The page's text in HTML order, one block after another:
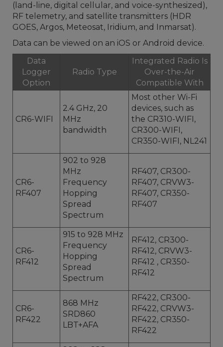
(land-line, digital cellular, and voice-synthesized),
RF telemetry, and satellite transmitters (HDR
GOES, Argos, Meteosat, Iridium, and Inmarsat).
Data can be viewed on an iOS or Android device.
Data
Logger
Option
Radio Type
Integrated Radio Is
Over-the-Air
Compatible With
CR6-WIFI
2.4 GHz, 20
MHz
bandwidth
Most other Wi-Fi
devices, such as
the CR310-WIFI,
CR300-WIFI,
CR350-WIFI, NL241
CR6-
RF407
902 to 928
MHz
Frequency
Hopping
Spread
Spectrum
RF407, CR300-
RF407, CRVW3-
RF407, CR350-
RF407
CR6-
RF412
915 to 928 MHz
Frequency
Hopping
Spread
Spectrum
RF412, CR300-
RF412, CRVW3-
RF412 , CR350-
RF412
CR6-
RF422
868 MHz
SRD860
LBT+AFA
RF422, CR300-
RF422, CRVW3-
RF422, CR350-
RF422